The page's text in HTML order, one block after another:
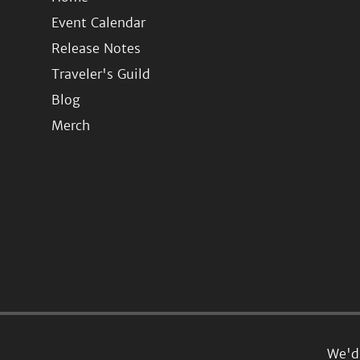
Event Calendar
Release Notes
Traveler's Guild
Blog
Merch